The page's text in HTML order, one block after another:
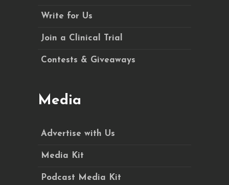
Write for Us
Join a Clinical Trial
Contests & Giveaways
Media
Advertise with Us
Media Kit
Podcast Media Kit